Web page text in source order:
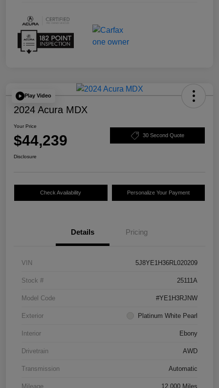
Play Video
2024 Acura MDX
Your Price
$44,239 30 Second Quote
Disclosure
Check Availability Personalize Your Payment
Details Pricing
VIN 5J8YE1H36RL020209
Stock # 25111A
Model Code #YE1H3RJNW
Exterior Platinum White Pearl
Interior Ebony
Drivetrain AWD
Transmission Automatic
Mileage 12,000 Miles